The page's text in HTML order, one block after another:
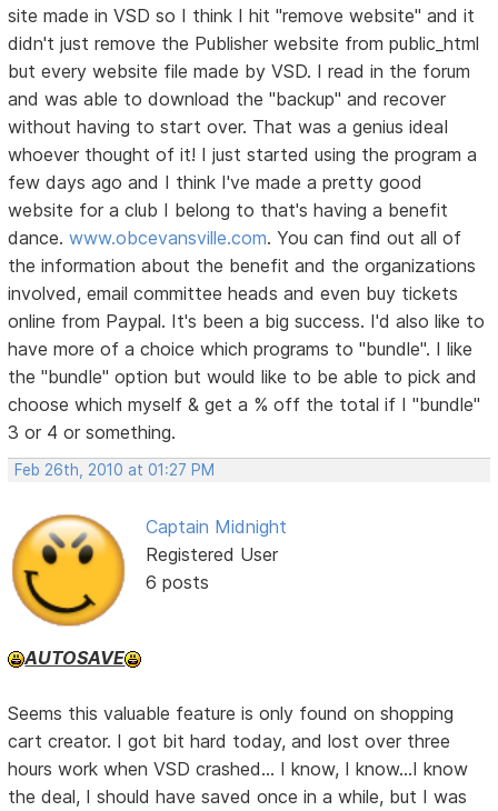
site made in VSD so I think I hit "remove website" and it
didn't just remove the Publisher website from public_html
but every website file made by VSD. I read in the forum
and was able to download the "backup" and recover
without having to start over. That was a genius ideaI
whoever thought of it! I just started using the program a
few days ago and I think I've made a pretty good
website for a club I belong to that's having a benefit
dance.www.obcevansville.com. You can find out all of
the information about the benefit and the organizations
involved, email committee heads and even buy tickets
online from Paypal. It's been a big success. I'd also like to
have more of a choice which programs to "bundle". I like
the "bundle" option but would like to be able to pick and
choose which myself & get a % off the total if I "bundle"
3 or 4 or something.
Feb 26th, 2010 at 01:27 PM
Captain Midnight
Registered User
6 posts
AUTOSAVE
Seems this valuable feature is only found on shopping
cart creator. I got bit hard today, and lost over three
hours work when VSD crashed... I know, I know...I know
the deal, I should have saved once in a while, but I was